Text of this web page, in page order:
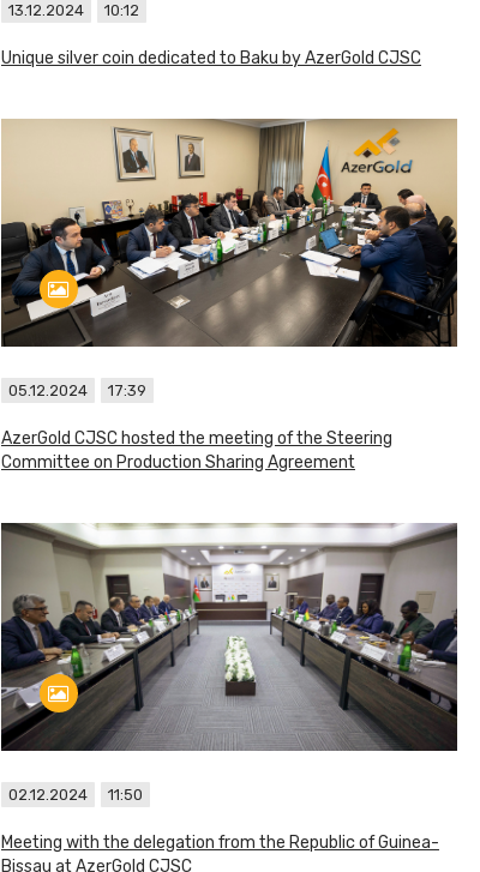
13.12.2024 10:12
Unique silver coin dedicated to Baku by AzerGold CJSC
05.12.2024 17:39
AzerGold CJSC hosted the meeting of the Steering
Committee on Production Sharing Agreement
02.12.2024 11:50
Meeting with the delegation from the Republic of Guinea-
Bissau at AzerGold CJSC